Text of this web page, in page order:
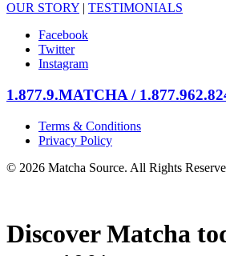
OUR STORY | TESTIMONIALS
Facebook
Twitter
Instagram
1.877.9.MATCHA /
Terms & Conditions
Privacy Policy
© 2026 Matcha Source. All Rights
Discover Matcha